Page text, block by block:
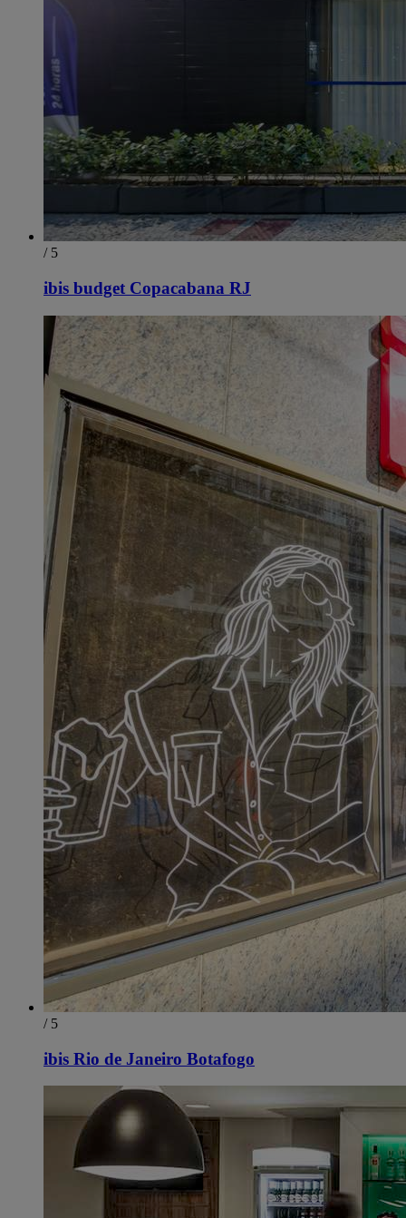
/ 5
ibis budget Copacabana RJ
/ 5
ibis Rio de Janeiro Botafogo